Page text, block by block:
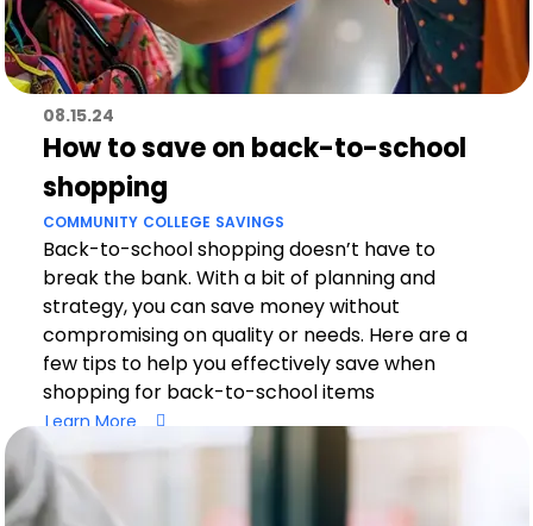
08.15.24
How to save on back-to-school
shopping
COMMUNITY COLLEGE SAVINGS
Back-to-school shopping doesn’t have to
break the bank. With a bit of planning and
strategy, you can save money without
compromising on quality or needs. Here are a
few tips to help you effectively save when
shopping for back-to-school items
Learn More